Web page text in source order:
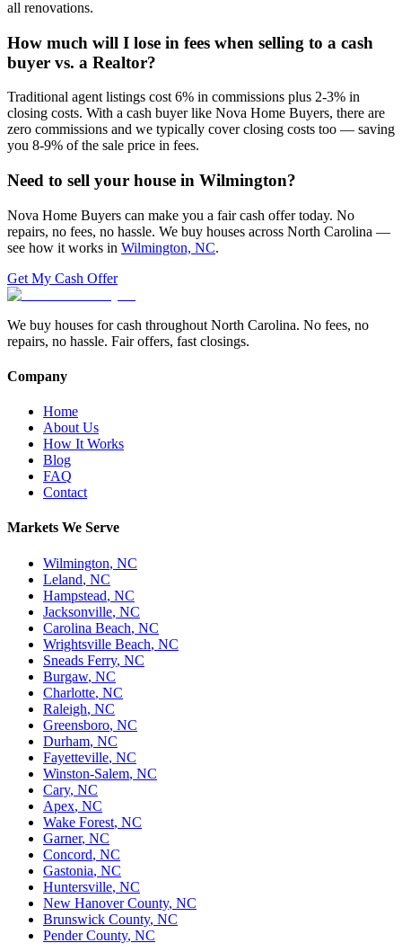
all renovations.
How much will I lose in fees when selling to a cash
buyer vs. a Realtor?
Traditional agent listings cost 6% in commissions plus 2-3% in
closing costs. With a cash buyer like Nova Home Buyers, there are
zero commissions and we typically cover closing costs too — saving
you 8-9% of the sale price in fees.
Need to sell your house in Wilmington?
Nova Home Buyers can make you a fair cash offer today. No
repairs, no fees, no hassle. We buy houses across North Carolina —
see how it works in Wilmington, NC.
Get My Cash Offer
We buy houses for cash throughout North Carolina. No fees, no
repairs, no hassle. Fair offers, fast closings.
Company
Home
About Us
How It Works
Blog
FAQ
Contact
Markets We Serve
Wilmington, NC
Leland, NC
Hampstead, NC
Jacksonville, NC
Carolina Beach, NC
Wrightsville Beach, NC
Sneads Ferry, NC
Burgaw, NC
Charlotte, NC
Raleigh, NC
Greensboro, NC
Durham, NC
Fayetteville, NC
Winston-Salem, NC
Cary, NC
Apex, NC
Wake Forest, NC
Garner, NC
Concord, NC
Gastonia, NC
Huntersville, NC
New Hanover County, NC
Brunswick County, NC
Pender County, NC